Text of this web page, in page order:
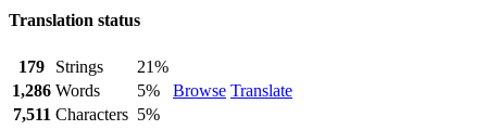
Translation status
179 Strings
21%
Browse Translate
1,286 Words
5%
7,511 Characters 5%